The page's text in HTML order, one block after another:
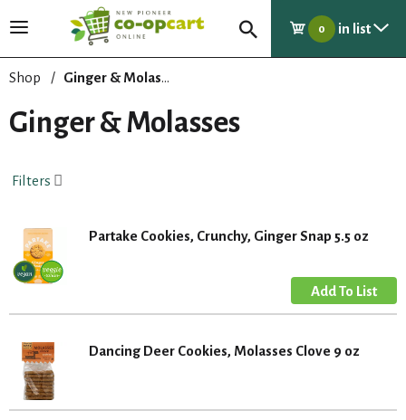
T
g
l
e
v
g
a
t
0 in list
Shop / Ginger & Molasses
Ginger & Molasses
Filters
Partake Cookies, Crunchy, Ginger Snap 5.5 oz
Dancing Deer Cookies, Molasses Clove 9 oz